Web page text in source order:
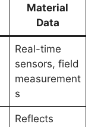
Material
Data
Real-time
sensors, field
measurement
s
Reflects